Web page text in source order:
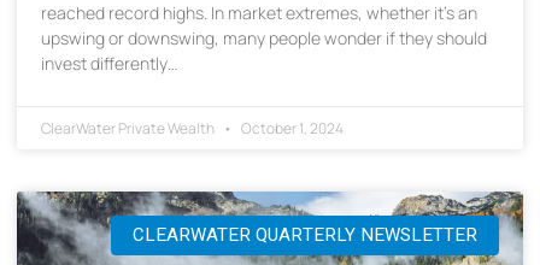
reached record highs. In market extremes, whether it’s an
upswing or downswing, many people wonder if they should
invest differently…
ClearWater Private Wealth October 1, 2024
CLEARWATER QUARTERLY NEWSLETTER